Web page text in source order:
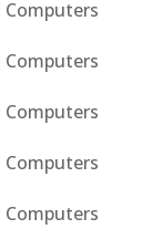
Computers
Computers
Computers
Computers
Computers